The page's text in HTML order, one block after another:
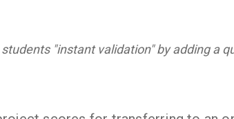
"instant validation" by adding a